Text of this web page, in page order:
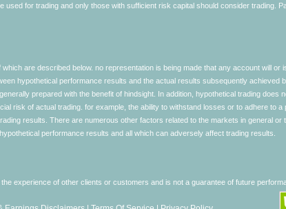
used for trading and only those with sufficient risk capital should consider trading.
are described below. no representation is being made that any account will or
hypothetical performance results and the actual results subsequently achieved
prepared with the benefit of hindsight. In addition, hypothetical trading does
risk of actual trading. for example, the ability to withstand losses or to adhere to
results. There are numerous other factors related to the markets in general or
performance results and all which can adversely affect trading results.
experience of other clients or customers and is not a guarantee of future